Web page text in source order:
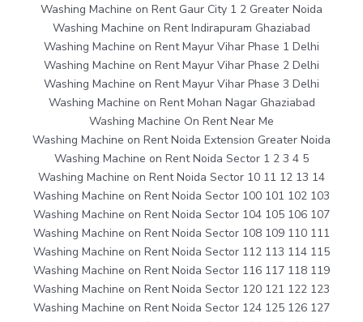
Washing Machine on Rent Gaur City 1 2 Greater Noida
Washing Machine on Rent Indirapuram Ghaziabad
Washing Machine on Rent Mayur Vihar Phase 1 Delhi
Washing Machine on Rent Mayur Vihar Phase 2 Delhi
Washing Machine on Rent Mayur Vihar Phase 3 Delhi
Washing Machine on Rent Mohan Nagar Ghaziabad
Washing Machine On Rent Near Me
Washing Machine on Rent Noida Extension Greater Noida
Washing Machine on Rent Noida Sector 1 2 3 4 5
Washing Machine on Rent Noida Sector 10 11 12 13 14
Washing Machine on Rent Noida Sector 100 101 102 103
Washing Machine on Rent Noida Sector 104 105 106 107
Washing Machine on Rent Noida Sector 108 109 110 111
Washing Machine on Rent Noida Sector 112 113 114 115
Washing Machine on Rent Noida Sector 116 117 118 119
Washing Machine on Rent Noida Sector 120 121 122 123
Washing Machine on Rent Noida Sector 124 125 126 127